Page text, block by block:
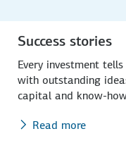
Success stories
Every investment
with outstanding
capital and know-
Read more